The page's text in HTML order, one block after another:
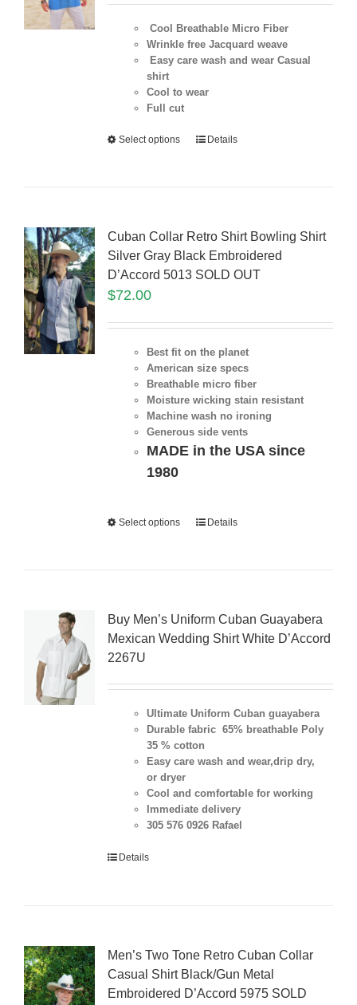
Cool Breathable Micro Fiber
Wrinkle free Jacquard weave
Easy care wash and wear Casual
shirt
Cool to wear
Full cut
Select options Details
Cuban Collar Retro Shirt Bowling Shirt
Silver Gray Black Embroidered
D’Accord 5013 SOLD OUT
$72.00
Best fit on the planet
American size specs
Breathable micro fiber
Moisture wicking stain resistant
Machine wash no ironing
Generous side vents
MADE in the USA since
1980
Select options Details
Buy Men’s Uniform Cuban Guayabera
Mexican Wedding Shirt White D’Accord
2267U
Ultimate Uniform Cuban guayabera
Durable fabric 65% breathable Poly
35 % cotton
Easy care wash and wear,drip dry,
or dryer
Cool and comfortable for working
Immediate delivery
305 576 0926 Rafael
Details
Men’s Two Tone Retro Cuban Collar
Casual Shirt Black/Gun Metal
Embroidered D’Accord 5975 SOLD